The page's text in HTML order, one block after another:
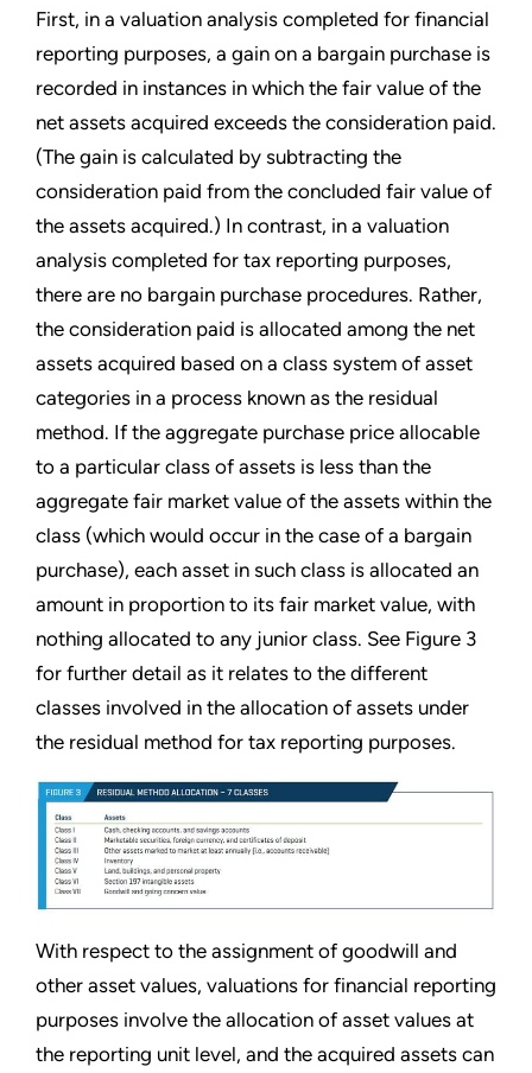
First, in a valuation analysis completed for financial
reporting purposes, a gain on a bargain purchase is
recorded in instances in which the fair value of the
net assets acquired exceeds the consideration paid.
(The gain is calculated by subtracting the
consideration paid from the concluded fair value of
the assets acquired.) In contrast, in a valuation
analysis completed for tax reporting purposes,
there are no bargain purchase procedures. Rather,
the consideration paid is allocated among the net
assets acquired based on a class system of asset
categories in a process known as the residual
method. If the aggregate purchase price allocable
to a particular class of assets is less than the
aggregate fair market value of the assets within the
class (which would occur in the case of a bargain
purchase), each asset in such class is allocated an
amount in proportion to its fair market value, with
nothing allocated to any junior class. See Figure 3
for further detail as it relates to the different
classes involved in the allocation of assets under
the residual method for tax reporting purposes.
With respect to the assignment of goodwill and
other asset values, valuations for financial reporting
purposes involve the allocation of asset values at
the reporting unit level, and the acquired assets can